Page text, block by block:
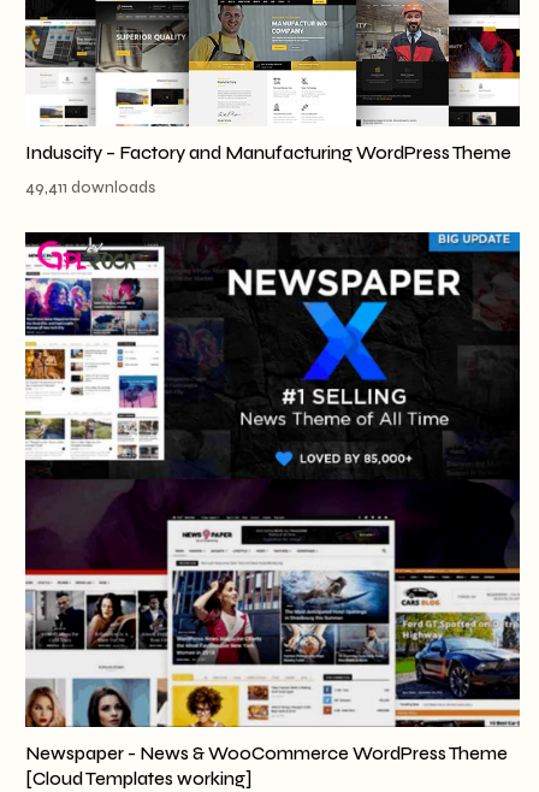
Induscity – Factory and Manufacturing WordPress Theme
49,411 downloads
Newspaper - News & WooCommerce WordPress Theme
[Cloud Templates working]